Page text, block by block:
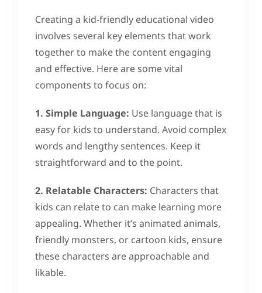
Creating a kid-friendly educational video
involves several key elements that work
together to make the content engaging
and effective. Here are some vital
components to focus on:
1. Simple Language: Use language that is
easy for kids to understand. Avoid complex
words and lengthy sentences. Keep it
straightforward and to the point.
2. Relatable Characters: Characters that
kids can relate to can make learning more
appealing. Whether it’s animated animals,
friendly monsters, or cartoon kids, ensure
these characters are approachable and
likable.